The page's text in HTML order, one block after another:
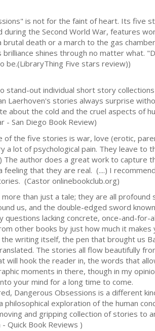
is not for the faint of heart. Its five
during the Second World War, features
brutal death or a march to the gas
brilliance shines through no matter what.
be.(LibraryThing Five stars review))
stand-out individual short story
Laerhoven's stories always surprise
about the cold and the cruel aspects of
- San Diego Book Review)
of the five stories is war, love (erotic,
a lot of psychological pain. They leave
The author does a great work to
feeling that they are real. (....) I
(Castor onlinebookclub.org)
than just a tale; they are all
us, and the double-edged sword
questions lacking concrete, once-and-
other books by just how much it makes
writing itself, the pen that brought us
The stories all flow beautifully
will hook the reader in, the words that
moments in there, though in my
your mind for a long time to come.
Dangerous Obsessions is a different
philosophical exploration of the human
and gripping collection of stories to
Quick Book Reviews )